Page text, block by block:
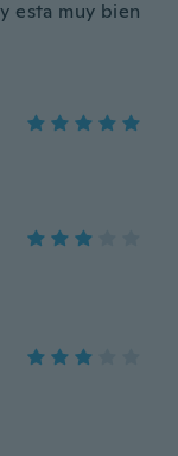
esta muy bien